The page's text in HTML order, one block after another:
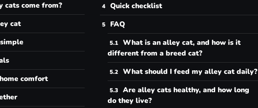
cats come from?
cat
comfort
Quick checklist
FAQ
What is an alley cat, and how is it
different from a breed cat?
What should I feed my alley cat daily?
Are alley cats healthy, and how long
do they live?